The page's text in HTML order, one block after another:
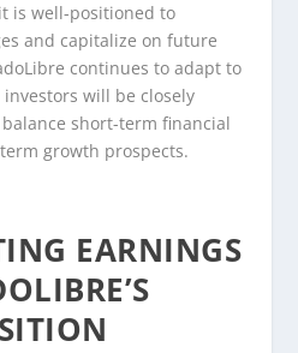
is well-positioned to
and capitalize on future
continues to adapt to
will be closely
short-term financial
growth prospects.
EARNINGS